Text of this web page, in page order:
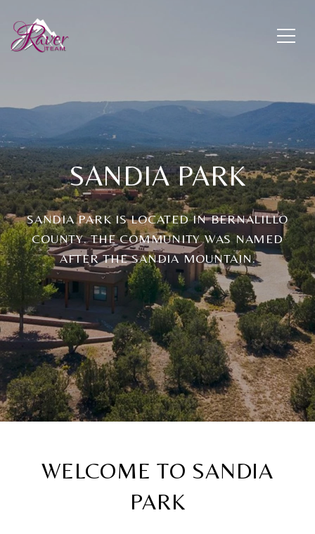
SANDIA PARK
SANDIA PARK IS LOCATED IN BERNALILLO
COUNTY. THE COMMUNITY WAS NAMED
AFTER THE SANDIA MOUNTAIN.
WELCOME TO SANDIA
PARK